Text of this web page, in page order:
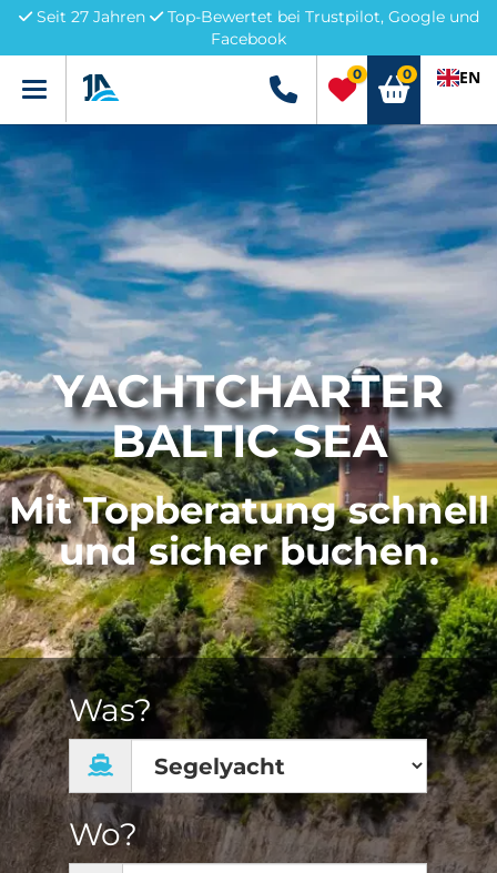
Seit 27 Jahren
Top-Bewertet bei Trustpilot, Google und
Facebook
Menü +49 5741 3222690
0 0 EN
YACHTCHARTER
BALTIC SEA
Mit Topberatung schnell
und sicher buchen.
Was?
Wo?